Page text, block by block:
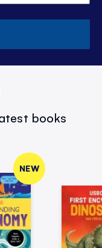
books
NEW